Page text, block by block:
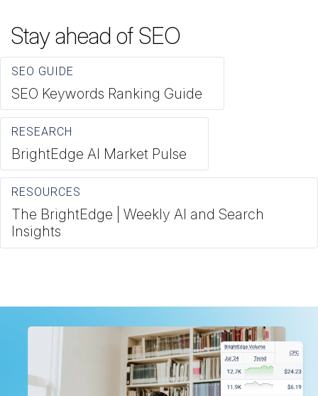
Stay ahead of SEO
SEO GUIDE
SEO Keywords Ranking Guide
RESEARCH
BrightEdge AI Market Pulse
RESOURCES
The BrightEdge | Weekly AI and Search
Insights